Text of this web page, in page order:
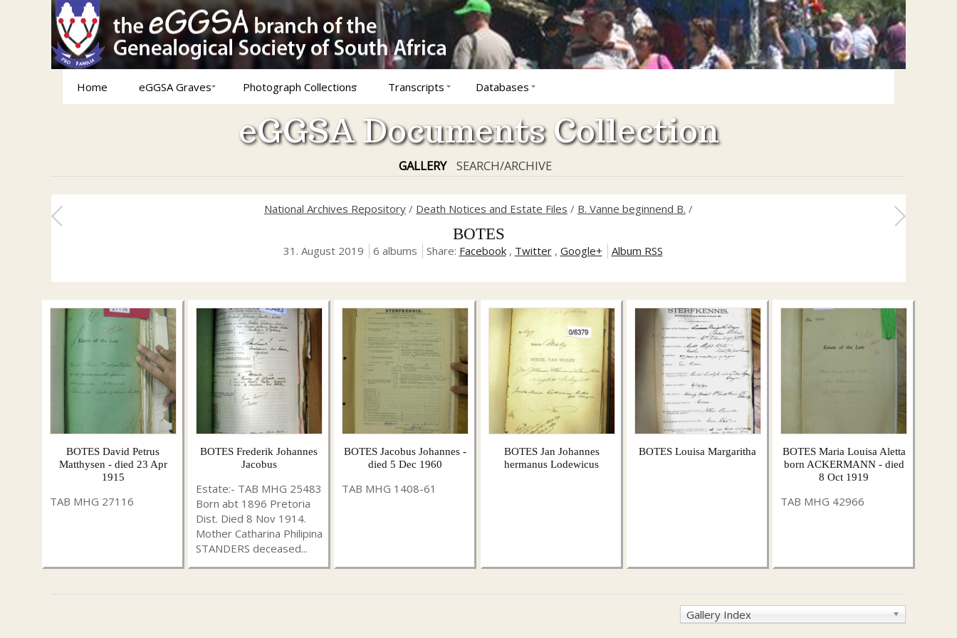
Home eGGSA Graves Photograph Collections Transcripts Databases
eGGSA Documents Collection
GALLERY SEARCH/ARCHIVE
National Archives Repository / Death Notices and Estate Files / B. Vanne beginnend B. /
BOTES
31. August 2019 6 albums Share: Facebook, Twitter, Google+ Album RSS
BOTES David Petrus
Matthysen - died 23 Apr
1915
TAB MHG 27116
BOTES Frederik Johannes
Jacobus
Estate:- TAB MHG 25483
Born abt 1896 Pretoria
Dist. Died 8 Nov 1914.
Mother Catharina Philipina
STANDERS deceased...
BOTES Jacobus Johannes -
died 5 Dec 1960
TAB MHG 1408-61
BOTES Jan Johannes
hermanus Lodewicus
BOTES Louisa Margaritha
BOTES Maria Louisa Aletta
born ACKERMANN - died
8 Oct 1919
TAB MHG 42966
Gallery Index